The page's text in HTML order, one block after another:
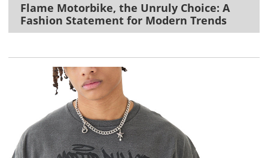
Flame Motorbike, the Unruly Choice: A
Fashion Statement for Modern Trends